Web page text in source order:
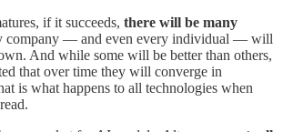
if it succeeds, there will be many
company — and even every individual — will
And while some will be better than others,
that over time they will converge in
is what happens to all technologies when